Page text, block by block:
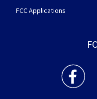
FCC Applications
WHIO TV